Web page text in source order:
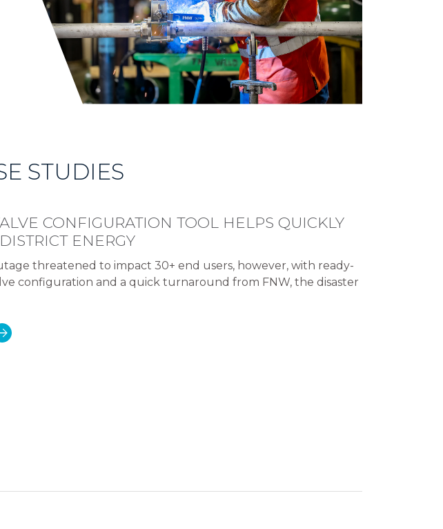
STUDIES
CONFIGURATION TOOL HELPS QUICKLY
ENERGY
threatened to impact 30+ end users, however, with ready-
configuration and a quick turnaround from FNW, the disaster